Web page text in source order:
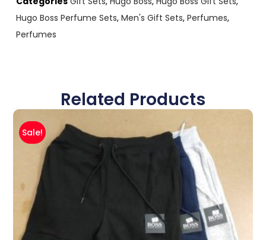
Hugo Boss Perfume Sets, Men's Gift Sets, Perfumes,
Perfumes
Related Products
Sale!